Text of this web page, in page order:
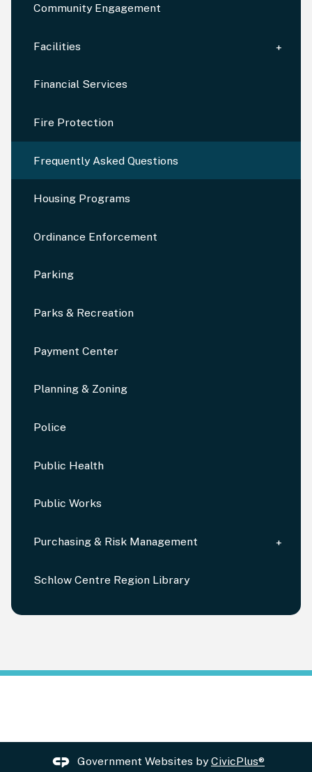
Community Engagement
Facilities
Financial Services
Fire Protection
Frequently Asked Questions
Housing Programs
Ordinance Enforcement
Parking
Parks & Recreation
Payment Center
Planning & Zoning
Police
Public Health
Public Works
Purchasing & Risk Management
Schlow Centre Region Library
Government Websites byCivicPlus®